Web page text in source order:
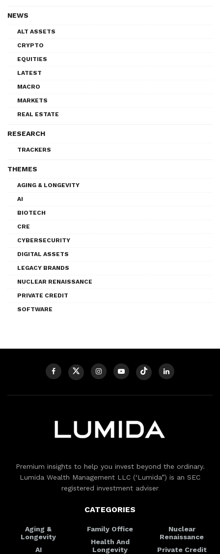
NEWS
ALT ASSETS
CRYPTO
EQUITIES
LATEST
MACRO
MARKETS
REAL ESTATE
RESEARCH
TRACKERS
THEMES
AGING & LONGEVITY
AI
BIOTECH
CRE
CYBERSECURITY
DIGITAL ASSETS
LEGACY BRANDS
NUCLEAR RENAISSANCE
PRIVATE CREDIT
SOFTWARE
Premium insights to help you invest beyond the ordinary.
Lumida Wealth Management LLC (‘Lumida”) is an SEC
registered investment adviser
CATEGORIES
Aging &
Longevity
AI
Family Office
Health And
Longevity
Nuclear
Renaissance
Private Credit